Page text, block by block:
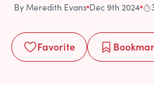
ByMeredith Evans Dec 9th 2024
Favorite